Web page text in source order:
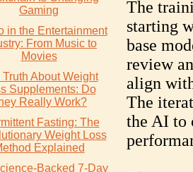
Gaming
in the Entertainment
From Music to
Movies
Truth About Weight
Supplements: Do
Really Work?
Fasting: The
Weight Loss
Explained
Backed 7-Day
The
starting
base
review
align
The
the AI to